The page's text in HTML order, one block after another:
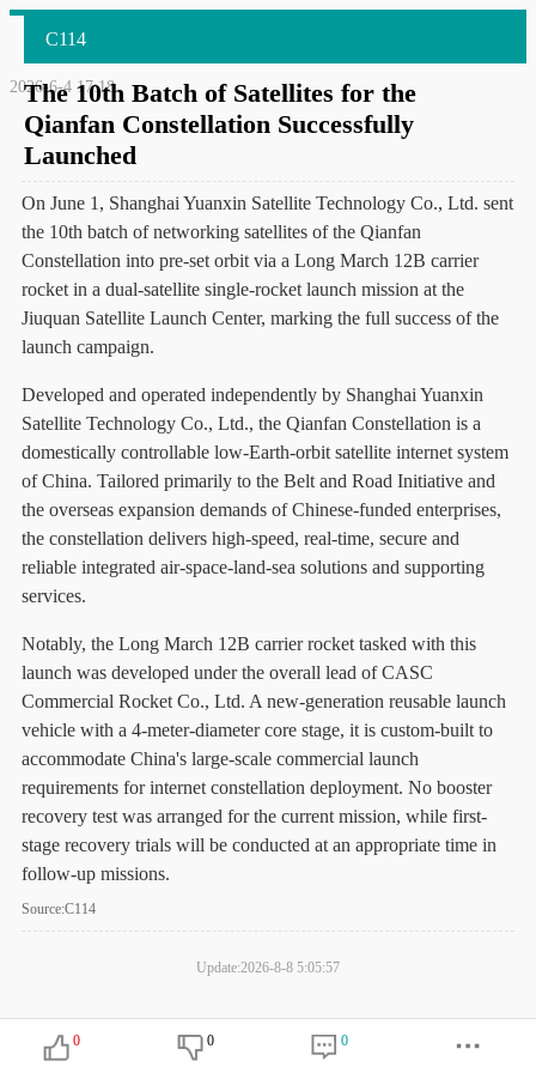
C114
2026-6-4 17:18
The 10th Batch of Satellites for the
Qianfan Constellation Successfully
Launched
On June 1, Shanghai Yuanxin Satellite Technology Co., Ltd. sent
the 10th batch of networking satellites of the Qianfan
Constellation into pre-set orbit via a Long March 12B carrier
rocket in a dual-satellite single-rocket launch mission at the
Jiuquan Satellite Launch Center, marking the full success of the
launch campaign.
Developed and operated independently by Shanghai Yuanxin
Satellite Technology Co., Ltd., the Qianfan Constellation is a
domestically controllable low-Earth-orbit satellite internet system
of China. Tailored primarily to the Belt and Road Initiative and
the overseas expansion demands of Chinese-funded enterprises,
the constellation delivers high-speed, real-time, secure and
reliable integrated air-space-land-sea solutions and supporting
services.
Notably, the Long March 12B carrier rocket tasked with this
launch was developed under the overall lead of CASC
Commercial Rocket Co., Ltd. A new-generation reusable launch
vehicle with a 4-meter-diameter core stage, it is custom-built to
accommodate China's large-scale commercial launch
requirements for internet constellation deployment. No booster
recovery test was arranged for the current mission, while first-
stage recovery trials will be conducted at an appropriate time in
follow-up missions.
Source:C114
Update:2026-8-8 5:05:57
0 0 0